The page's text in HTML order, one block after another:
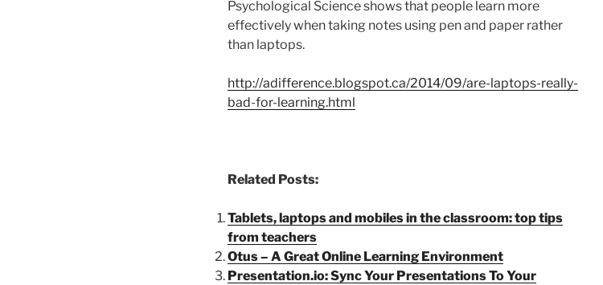
Psychological Science shows that people learn more
effectively when taking notes using pen and paper rather
than laptops.
http://adifference.blogspot.ca/2014/09/are-laptops-really-
bad-for-learning.html
Related Posts:
Tablets, laptops and mobiles in the classroom: top tips
from teachers
Otus – A Great Online Learning Environment
Presentation.io: Sync Your Presentations To Your